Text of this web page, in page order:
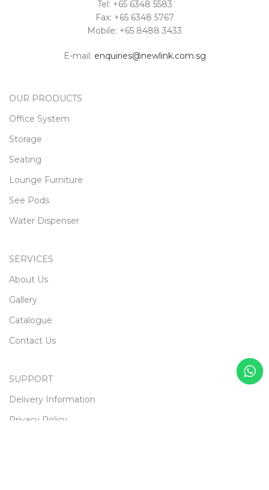
Tel: +65 6348 5583
Fax: +65 6348 5767
Mobile: +65 8488 3433
E-mail: enquiries@newlink.com.sg
OUR PRODUCTS
Office System
Storage
Seating
Lounge Furniture
See Pods
Water Dispenser
SERVICES
About Us
Gallery
Catalogue
Contact Us
SUPPORT
Delivery Information
Privacy Policy